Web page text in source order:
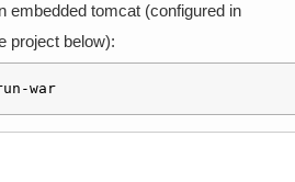
embedded tomcat (configured in
project below):
war